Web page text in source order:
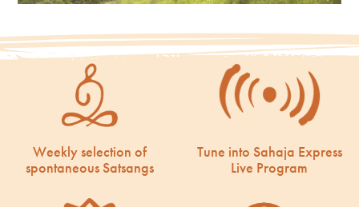
Weekly selection of
spontaneous Satsangs
Tune into Sahaja Express
Live Program